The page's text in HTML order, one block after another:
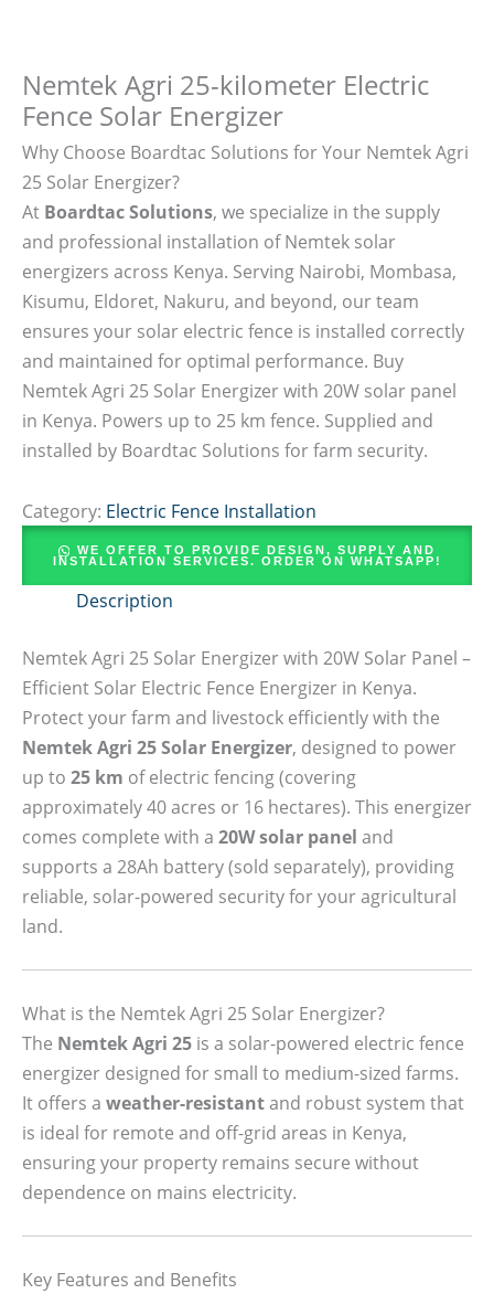
Nemtek Agri 25-kilometer Electric
Fence Solar Energizer
Why Choose Boardtac Solutions for Your Nemtek Agri
25 Solar Energizer?
At Boardtac Solutions, we specialize in the supply
and professional installation of Nemtek solar
energizers across Kenya. Serving Nairobi, Mombasa,
Kisumu, Eldoret, Nakuru, and beyond, our team
ensures your solar electric fence is installed correctly
and maintained for optimal performance. Buy
Nemtek Agri 25 Solar Energizer with 20W solar panel
in Kenya. Powers up to 25 km fence. Supplied and
installed by Boardtac Solutions for farm security.
Category: Electric Fence Installation
WE OFFER TO PROVIDE DESIGN, SUPPLY AND
INSTALLATION SERVICES. ORDER ON WHATSAPP!
Description
Nemtek Agri 25 Solar Energizer with 20W Solar Panel –
Efficient Solar Electric Fence Energizer in Kenya.
Protect your farm and livestock efficiently with the
Nemtek Agri 25 Solar Energizer, designed to power
up to 25 km of electric fencing (covering
approximately 40 acres or 16 hectares). This energizer
comes complete with a 20W solar panel and
supports a 28Ah battery (sold separately), providing
reliable, solar-powered security for your agricultural
land.
What is the Nemtek Agri 25 Solar Energizer?
The Nemtek Agri 25 is a solar-powered electric fence
energizer designed for small to medium-sized farms.
It offers a weather-resistantand robust system that
is ideal for remote and off-grid areas in Kenya,
ensuring your property remains secure without
dependence on mains electricity.
Key Features and Benefits